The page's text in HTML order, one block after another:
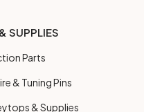
SUPPLIES
Parts
& Tuning Pins
& Supplies